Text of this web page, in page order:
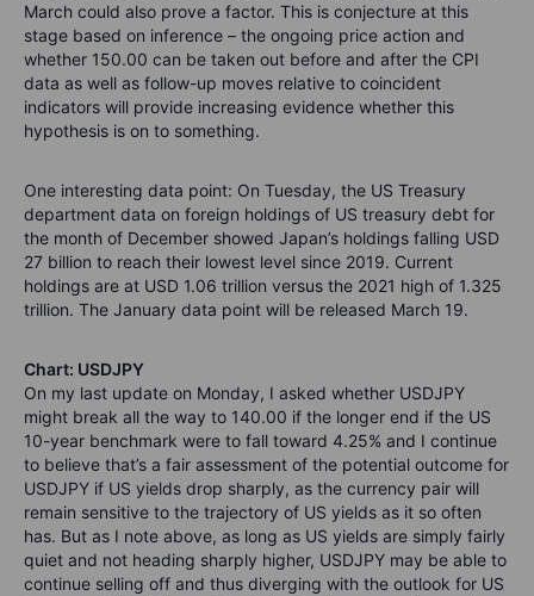
March could also prove a factor. This is conjecture at this
stage based on inference – the ongoing price action and
whether 150.00 can be taken out before and after the CPI
data as well as follow-up moves relative to coincident
indicators will provide increasing evidence whether this
hypothesis is on to something.
One interesting data point: On Tuesday, the US Treasury
department data on foreign holdings of US treasury debt for
the month of December showed Japan’s holdings falling USD
27 billion to reach their lowest level since 2019. Current
holdings are at USD 1.06 trillion versus the 2021 high of 1.325
trillion. The January data point will be released March 19.
Chart: USDJPY
On my last update on Monday, I asked whether USDJPY
might break all the way to 140.00 if the longer end if the US
10-year benchmark were to fall toward 4.25% and I continue
to believe that’s a fair assessment of the potential outcome for
USDJPY if US yields drop sharply, as the currency pair will
remain sensitive to the trajectory of US yields as it so often
has. But as I note above, as long as US yields are simply fairly
quiet and not heading sharply higher, USDJPY may be able to
continue selling off and thus diverging with the outlook for US